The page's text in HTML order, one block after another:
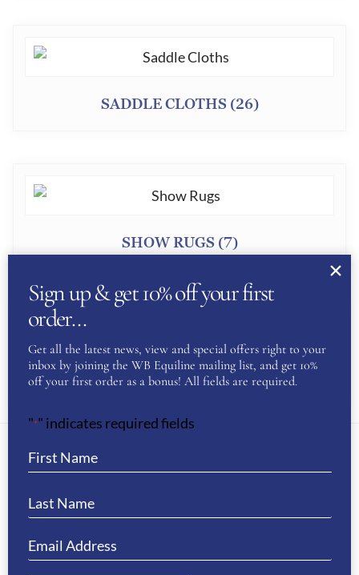
SADDLE CLOTHS (26)
SHOW RUGS (7)
SADDLE CLOTH & FLY VEIL SETS(14)
About Us
Company Information
Sign up & get 10% off your first
order…
Get all the latest news, view and special offers right to your
inbox by joining the WB Equiline mailing list, and get 10%
off your first order as a bonus! All fields are required.
"*" indicates required fields